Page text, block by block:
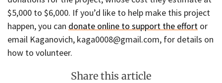
$5,000 to $6,000. If you’d like to help make this project
happen, you can donate online to support the effort or
email Kaganovich, kaga0008@gmail.com, for details on
how to volunteer.
Share this article